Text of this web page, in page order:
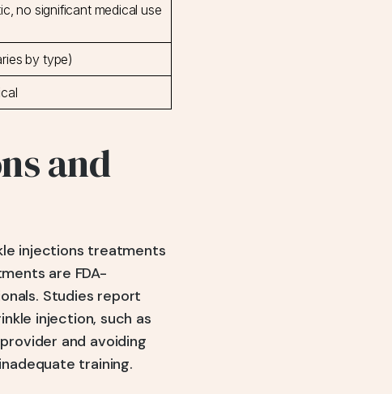
no significant medical use
by type)
and
injections treatments
are FDA-
Studies report
injection, such as
and avoiding
training.